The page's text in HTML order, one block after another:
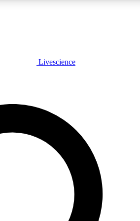
PLUS
PRO
exclusive features, expert analysis and in-
Livescience